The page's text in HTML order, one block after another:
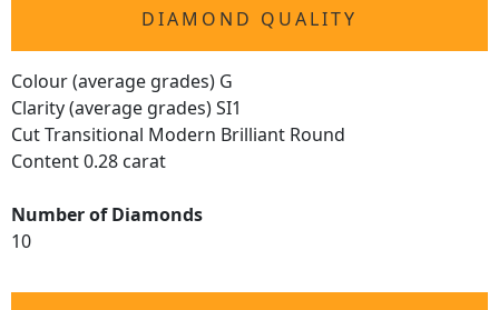
DIAMOND QUALITY
Colour (average grades) G
Clarity (average grades) SI1
Cut Transitional Modern Brilliant Round
Content 0.28 carat
Number of Diamonds
10